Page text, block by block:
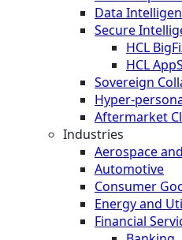
Data
Secure
HCL
HCL
Sovereign
Hyper-
Aftermarket
Industries
Aerospace
Automotive
Consumer
Energy and
Financial